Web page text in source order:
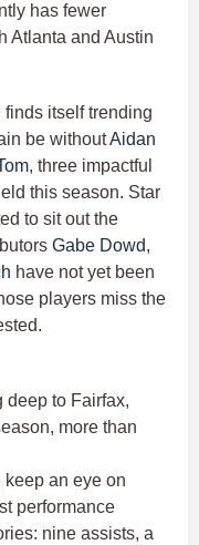
has fewer
Atlanta and Austin
itself trending
be withoutAidan
, three impactful
this season. Star
to sit out the
Gabe Dowd,
have not yet been
players miss the
deep to Fairfax,
more than
an eye on
performance
nine assists, a